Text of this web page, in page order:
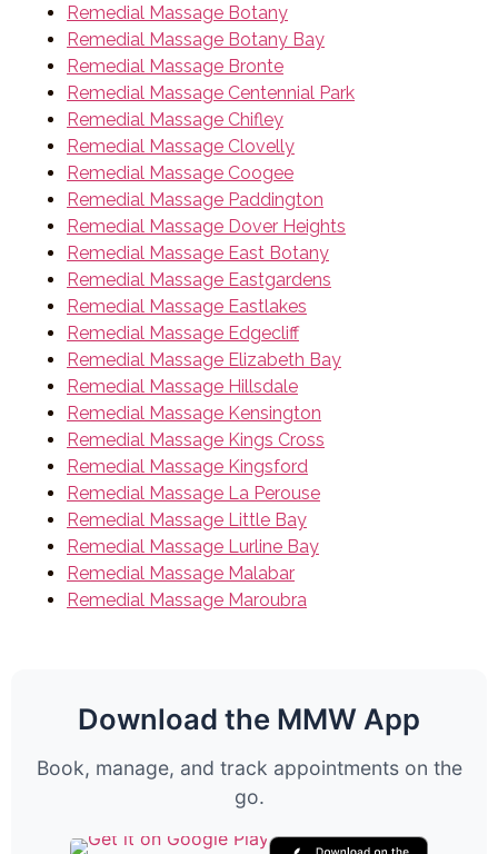
Remedial Massage Botany
Remedial Massage Botany Bay
Remedial Massage Bronte
Remedial Massage Centennial Park
Remedial Massage Chifley
Remedial Massage Clovelly
Remedial Massage Coogee
Remedial Massage Paddington
Remedial Massage Dover Heights
Remedial Massage East Botany
Remedial Massage Eastgardens
Remedial Massage Eastlakes
Remedial Massage Edgecliff
Remedial Massage Elizabeth Bay
Remedial Massage Hillsdale
Remedial Massage Kensington
Remedial Massage Kings Cross
Remedial Massage Kingsford
Remedial Massage La Perouse
Remedial Massage Little Bay
Remedial Massage Lurline Bay
Remedial Massage Malabar
Remedial Massage Maroubra
Download the MMW App
Book, manage, and track appointments on the
go.